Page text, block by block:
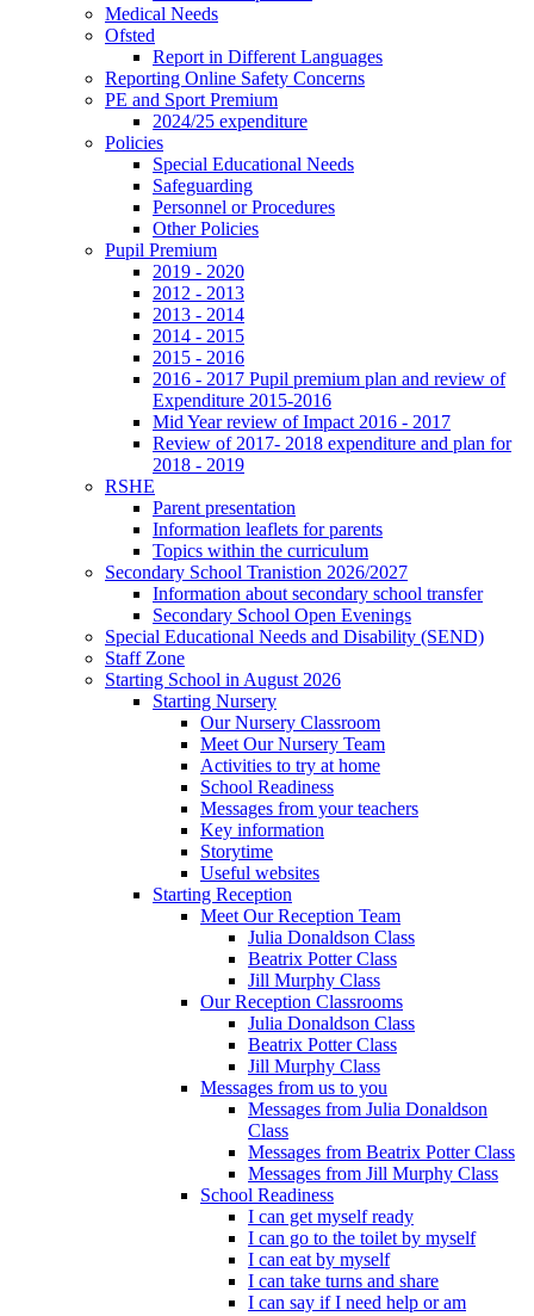
Medical Needs
Ofsted
Report in Different Languages
Reporting Online Safety Concerns
PE and Sport Premium
2024/25 expenditure
Policies
Special Educational Needs
Safeguarding
Personnel or Procedures
Other Policies
Pupil Premium
2019 - 2020
2012 - 2013
2013 - 2014
2014 - 2015
2015 - 2016
2016 - 2017 Pupil premium plan and review of
Expenditure 2015-2016
Mid Year review of Impact 2016 - 2017
Review of 2017- 2018 expenditure and plan for
2018 - 2019
RSHE
Parent presentation
Information leaflets for parents
Topics within the curriculum
Secondary School Tranistion 2026/2027
Information about secondary school transfer
Secondary School Open Evenings
Special Educational Needs and Disability (SEND)
Staff Zone
Starting School in August 2026
Starting Nursery
Our Nursery Classroom
Meet Our Nursery Team
Activities to try at home
School Readiness
Messages from your teachers
Key information
Storytime
Useful websites
Starting Reception
Meet Our Reception Team
Julia Donaldson Class
Beatrix Potter Class
Jill Murphy Class
Our Reception Classrooms
Julia Donaldson Class
Beatrix Potter Class
Jill Murphy Class
Messages from us to you
Messages from Julia Donaldson
Class
Messages from Beatrix Potter Class
Messages from Jill Murphy Class
School Readiness
I can get myself ready
I can go to the toilet by myself
I can eat by myself
I can take turns and share
I can say if I need help or am